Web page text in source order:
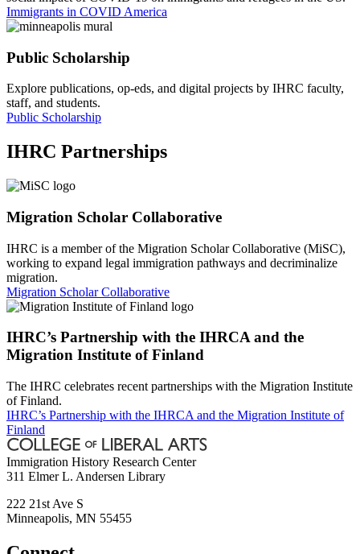
Immigrants in COVID America
Public Scholarship
Explore publications, op-eds, and digital projects by IHRC faculty,
staff, and students.
Public Scholarship
IHRC Partnerships
Migration Scholar Collaborative
IHRC is a member of the Migration Scholar Collaborative (MiSC),
working to expand legal immigration pathways and decriminalize
migration.
Migration Scholar Collaborative
IHRC’s Partnership with the IHRCA and the
Migration Institute of Finland
The IHRC celebrates recent partnerships with the Migration Institute
of Finland.
IHRC’s Partnership with the IHRCA and the Migration Institute of
Finland
Immigration History Research Center
311 Elmer L. Andersen Library
222 21st Ave S
Minneapolis, MN 55455